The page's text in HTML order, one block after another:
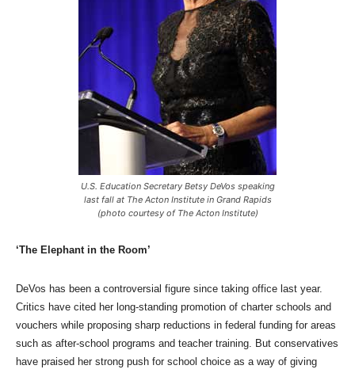
U.S. Education Secretary Betsy DeVos speaking
last fall at The Acton Institute in Grand Rapids
(photo courtesy of The Acton Institute)
‘The Elephant in the Room’
DeVos has been a controversial figure since taking office last year.
Critics have cited her long-standing promotion of charter schools and
vouchers while proposing sharp reductions in federal funding for areas
such as after-school programs and teacher training. But conservatives
have praised her strong push for school choice as a way of giving